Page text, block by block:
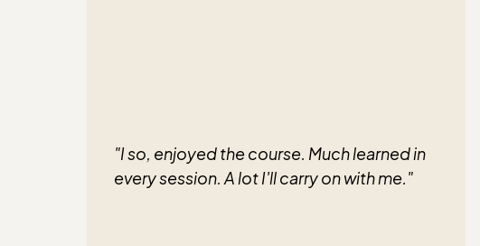
"I so, enjoyed the course. Much learned in
every session. A lot I'll carry on with me."